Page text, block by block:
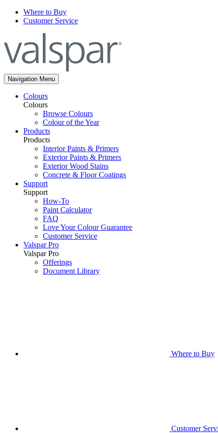
Where to Buy
Customer Service
Navigation Menu
Colours
Colours
Browse Colours
Colour of the Year
Products
Products
Interior Paints & Primers
Exterior Paints & Primers
Exterior Wood Stains
Concrete & Floor Coatings
Support
Support
How-To
Paint Calculator
FAQ
Love Your Colour Guarantee
Customer Service
Valspar Pro
Valspar Pro
Offerings
Document Library
Where to Buy
Customer